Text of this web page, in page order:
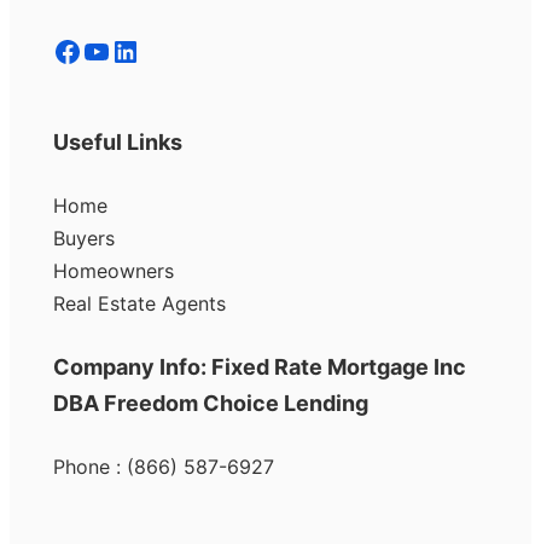
Facebook YouTube LinkedIn
Useful Links
Home
Buyers
Homeowners
Real Estate Agents
Company Info: Fixed Rate Mortgage Inc
DBA Freedom Choice Lending
Phone : (866) 587-6927